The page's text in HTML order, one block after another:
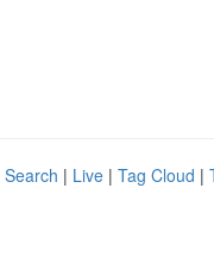
| Live | Tag Cloud |